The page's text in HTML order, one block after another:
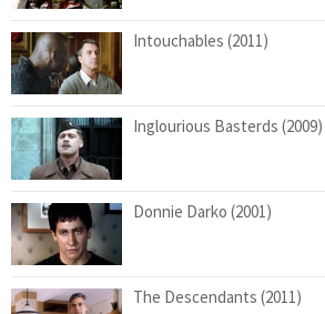
Intouchables (2011)
Inglourious Basterds (2009)
Donnie Darko (2001)
The Descendants (2011)